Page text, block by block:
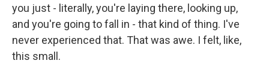
you just - literally, you're laying there, looking up,
and you're going to fall in - that kind of thing. I've
never experienced that. That was awe. I felt, like,
this small.